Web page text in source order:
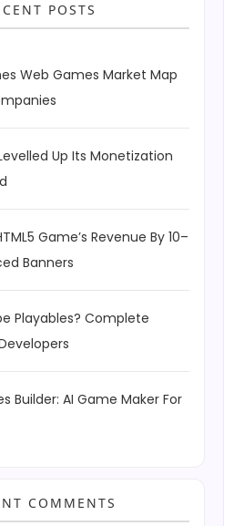
POSTS
Web Games Market Map
Up Its Monetization
Game’s Revenue By 10–
Banners
Playables? Complete
Builder: AI Game Maker For
COMMENTS